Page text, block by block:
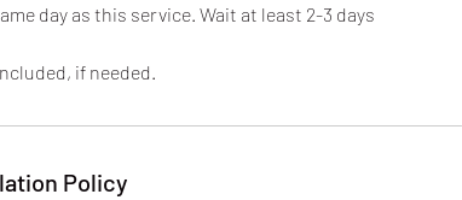
day as this service. Wait at least 2-3 days
if needed.
Policy